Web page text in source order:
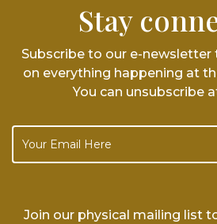
Stay
Subscribe to our e-
on everything happening at
You can unsubscribe
Join our physical mailing list